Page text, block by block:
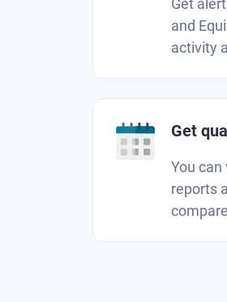
and
activity
Get
You
reports